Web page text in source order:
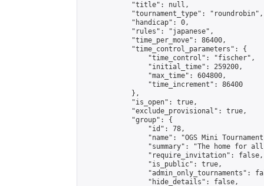
            "title": null,
            "tournament_type": "roundrobin",
            "handicap": 0,
            "rules": "japanese",
            "time_per_move": 86400,
            "time_control_parameters": {
                "time_control": "fischer",
                "initial_time": 259200,
                "max_time": 604800,
                "time_increment": 86400
            },
            "is_open": true,
            "exclude_provisional": true,
            "group": {
                "id": 78,
"name": "OGS Mini
"summary": "The home for
                "require_invitation": false,
                "is_public": true,
"admin_only_tournaments":
                "hide_details": false,